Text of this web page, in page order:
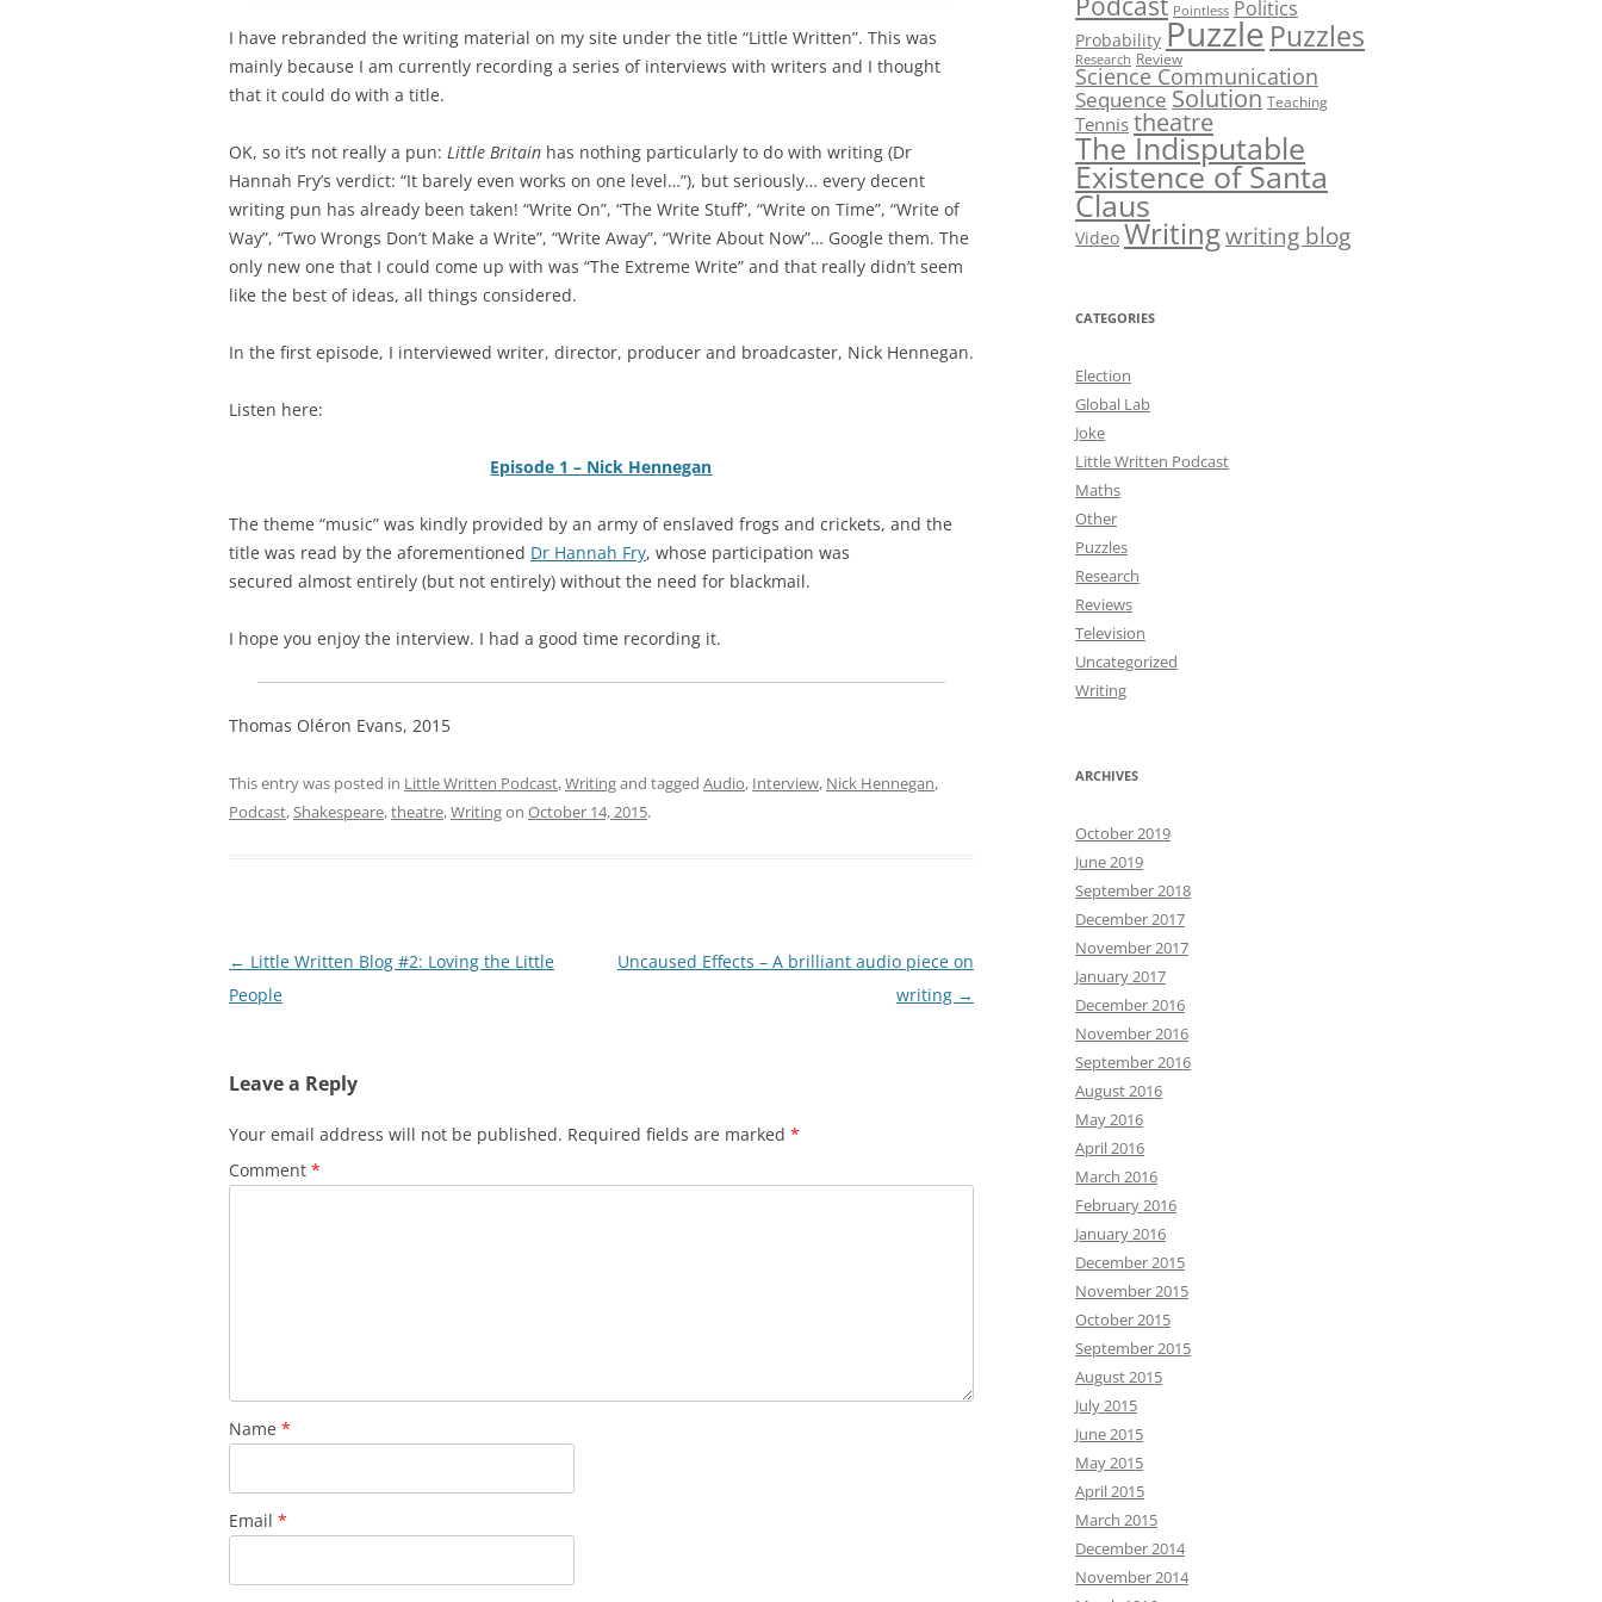
I have rebranded the writing material on my site under the title “Little Written”. This was
mainly because I am currently recording a series of interviews with writers and I thought
that it could do with a title.
OK, so it’s not really a pun: Little Britain has nothing particularly to do with writing (Dr
Hannah Fry’s verdict: “It barely even works on one level…”), but seriously… every decent
writing pun has already been taken! “Write On”, “The Write Stuff”, “Write on Time”, “Write of
Way”, “Two Wrongs Don’t Make a Write”, “Write Away”, “Write About Now”… Google them. The
only new one that I could come up with was “The Extreme Write” and that really didn’t seem
like the best of ideas, all things considered.
In the first episode, I interviewed writer, director, producer and broadcaster, Nick Hennegan.
Listen here:
Episode 1 – Nick Hennegan
The theme “music” was kindly provided by an army of enslaved frogs and crickets, and the
title was read by the aforementioned Dr Hannah Fry, whose participation was
secured almost entirely (but not entirely) without the need for blackmail.
I hope you enjoy the interview. I had a good time recording it.
Thomas Oléron Evans, 2015
This entry was posted in Little Written Podcast,Writingand tagged Audio, Interview, Nick Hennegan,
Podcast,Shakespeare,theatre,Writingon October 14, 2015.
Post
navigation
← Little Written Blog #2: Loving the Little
People
Uncaused Effects – A brilliant audio piece on
writing →
Leave a Reply
Your email address will not be published. Required fields are marked *
Comment *
Name *
Email *
Pointless Politics
Probability PuzzlePuzzles
Research Review
Science Communication
Sequence Solution Teaching
Tennis theatre
The Indisputable
Existence of Santa
Claus
Video Writingwriting blog
CATEGORIES
Election
Global Lab
Joke
Little Written Podcast
Maths
Other
Puzzles
Research
Reviews
Television
Uncategorized
Writing
ARCHIVES
October 2019
June 2019
September 2018
December 2017
November 2017
January 2017
December 2016
November 2016
September 2016
August 2016
May 2016
April 2016
March 2016
February 2016
January 2016
December 2015
November 2015
October 2015
September 2015
August 2015
July 2015
June 2015
May 2015
April 2015
March 2015
December 2014
November 2014